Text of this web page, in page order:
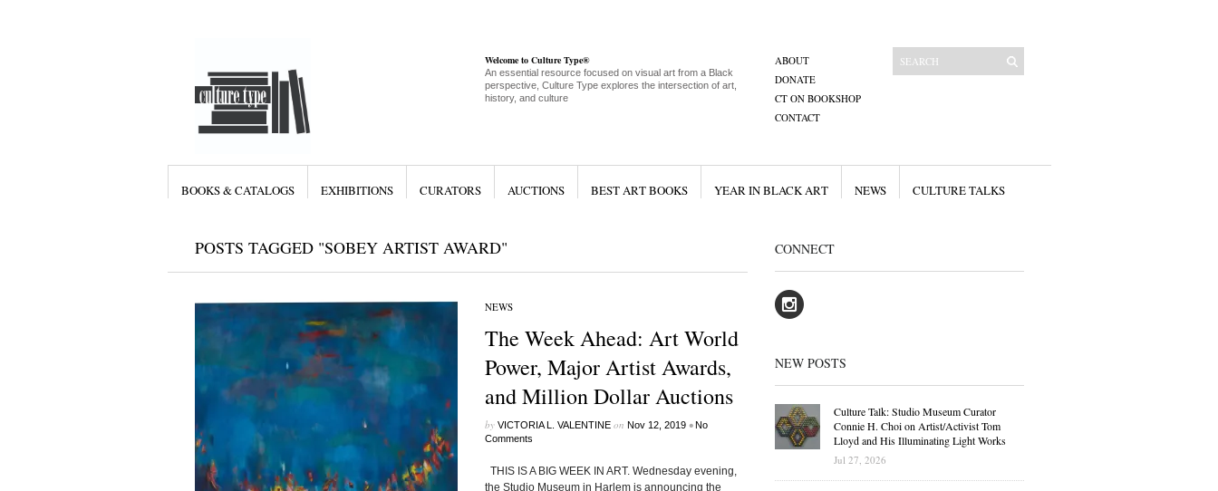
Welcome to Culture Type®
An essential resource focused on visual art from a Black
perspective, Culture Type explores the intersection of art,
history, and culture
ABOUT
DONATE
CT ON BOOKSHOP
CONTACT
BOOKS & CATALOGS EXHIBITIONS CURATORS AUCTIONS BEST ART BOOKS YEAR IN BLACK ART NEWS CULTURE TALKS
POSTS TAGGED "SOBEY ARTIST AWARD"
NEWS
The Week Ahead: Art World
Power, Major Artist Awards,
and Million Dollar Auctions
by VICTORIA L. VALENTINEon Nov 12, 2019 •No
Comments
THIS IS A BIG WEEK IN ART. Wednesday evening,
the Studio Museum in Harlem is announcing the
CONNECT
NEW POSTS
Culture Talk: Studio Museum Curator
Connie H. Choi on Artist/Activist Tom
Lloyd and His Illuminating Light Works
Jul 27, 2026